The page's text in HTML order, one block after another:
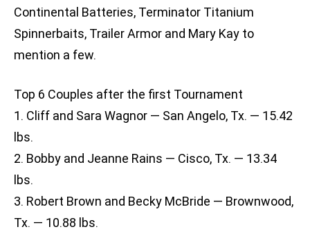
Continental Batteries, Terminator Titanium
Spinnerbaits, Trailer Armor and Mary Kay to
mention a few.
Top 6 Couples after the first Tournament
1. Cliff and Sara Wagnor — San Angelo, Tx. — 15.42
lbs.
2. Bobby and Jeanne Rains — Cisco, Tx. — 13.34
lbs.
3. Robert Brown and Becky McBride — Brownwood,
Tx. — 10.88 lbs.